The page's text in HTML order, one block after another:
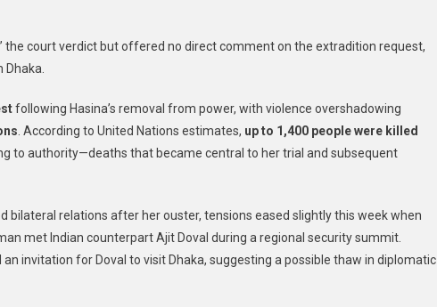
the court verdict but offered no direct comment on the extradition request,
following Hasina’s removal from power, with violence overshadowing
. According to United Nations estimates, up to 1,400 people were killed
to authority—deaths that became central to her trial and subsequent
bilateral relations after her ouster, tensions eased slightly this week when
met Indian counterpart Ajit Doval during a regional security summit.
invitation for Doval to visit Dhaka, suggesting a possible thaw in diplomatic